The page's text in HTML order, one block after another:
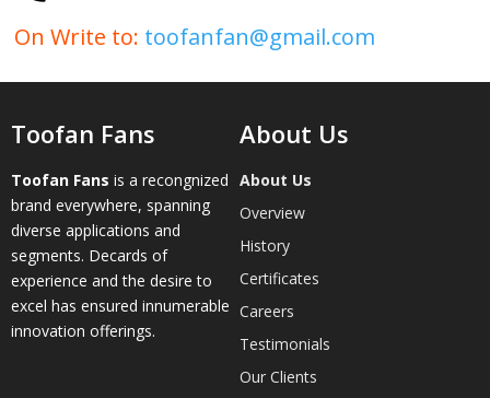
On Write to: toofanfan@gmail.com
Toofan Fans
Toofan Fans is a recongnized
brand everywhere, spanning
diverse applications and
segments. Decards of
experience and the desire to
excel has ensured innumerable
innovation offerings.
About Us
About Us
Overview
History
Certificates
Careers
Testimonials
Our Clients